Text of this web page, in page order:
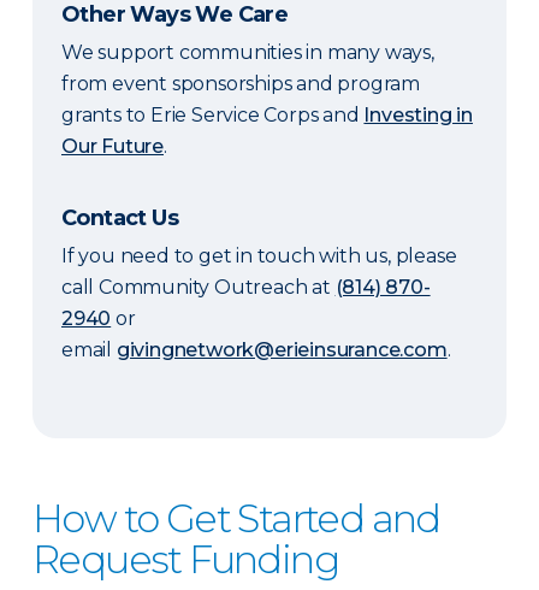
Other Ways We Care
We support communities in many ways,
from event sponsorships and program
grants to Erie Service Corps and
Investing in
Our Future.
Contact Us
If you need to get in touch with us, please
call Community Outreach at (814) 870-
2940 or
email givingnetwork@erieinsurance.com.
How to Get Started and
Request Funding